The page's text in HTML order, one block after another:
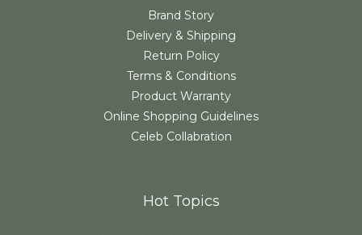
Brand Story
Delivery & Shipping
Return Policy
Terms & Conditions
Product Warranty
Online Shopping Guidelines
Celeb Collabration
Hot Topics